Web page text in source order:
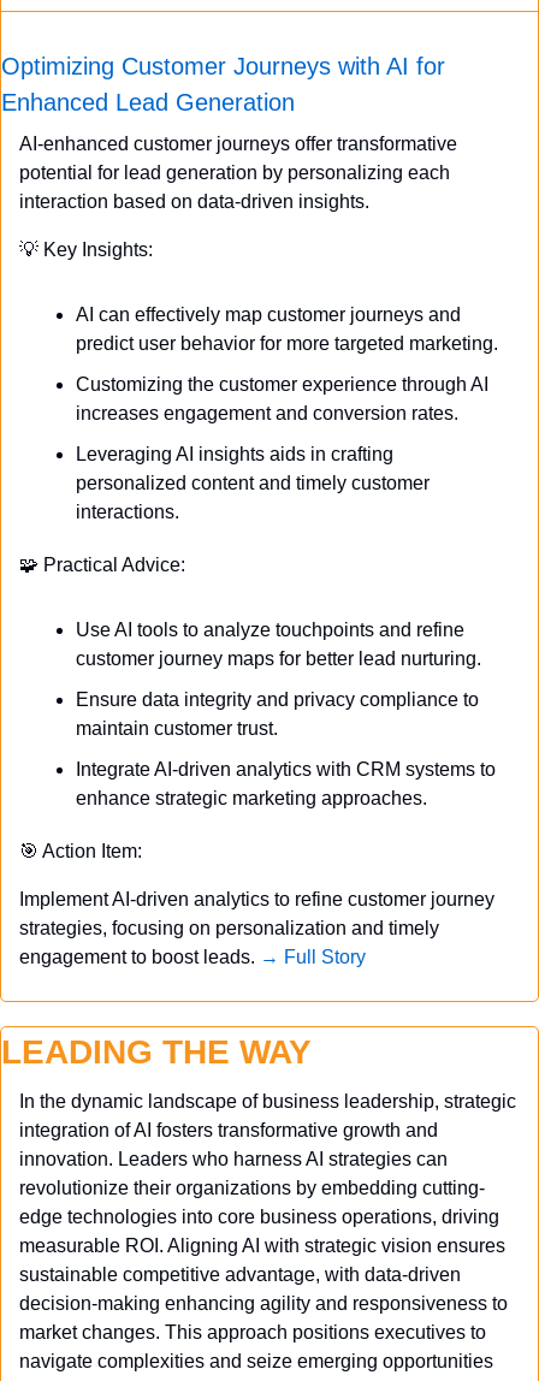
Optimizing Customer Journeys with AI for
Enhanced Lead Generation
AI-enhanced customer journeys offer transformative
potential for lead generation by personalizing each
interaction based on data-driven insights.
💡 Key Insights:
AI can effectively map customer journeys and
predict user behavior for more targeted marketing.
Customizing the customer experience through AI
increases engagement and conversion rates.
Leveraging AI insights aids in crafting
personalized content and timely customer
interactions.
🧩 Practical Advice:
Use AI tools to analyze touchpoints and refine
customer journey maps for better lead nurturing.
Ensure data integrity and privacy compliance to
maintain customer trust.
Integrate AI-driven analytics with CRM systems to
enhance strategic marketing approaches.
🎯 Action Item:
Implement AI-driven analytics to refine customer journey
strategies, focusing on personalization and timely
engagement to boost leads. → Full Story
LEADING THE WAY
In the dynamic landscape of business leadership, strategic
integration of AI fosters transformative growth and
innovation. Leaders who harness AI strategies can
revolutionize their organizations by embedding cutting-
edge technologies into core business operations, driving
measurable ROI. Aligning AI with strategic vision ensures
sustainable competitive advantage, with data-driven
decision-making enhancing agility and responsiveness to
market changes. This approach positions executives to
navigate complexities and seize emerging opportunities